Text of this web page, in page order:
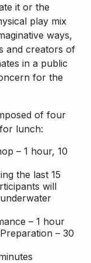
it or the
play mix
ways,
and creators of
in a public
for the
of four
for lunch:
– 1 hour, 10
the last 15
will
– 1 hour
– 30